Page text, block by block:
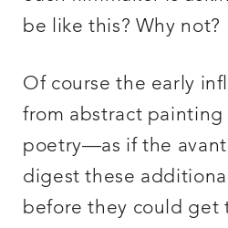
be like this? Why not?
Of course the early
from abstract painting
poetry—as if the
digest these
before they could get